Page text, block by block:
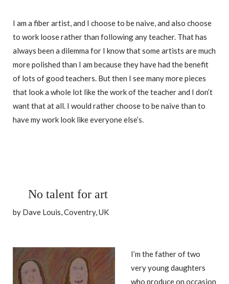
I am a fiber artist, and I choose to be naive, and also choose
to work loose rather than following any teacher. That has
always been a dilemma for I know that some artists are much
more polished than I am because they have had the benefit
of lots of good teachers. But then I see many more pieces
that look a whole lot like the work of the teacher and I don’t
want that at all. I would rather choose to be naive than to
have my work look like everyone else’s.
No talent for art
by Dave Louis, Coventry, UK
I’m the father of two
very young daughters
who produce on occasion